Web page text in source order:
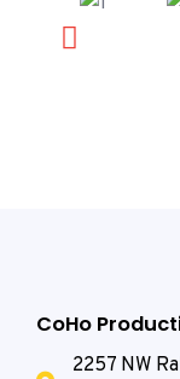
CoHo
2257 NW